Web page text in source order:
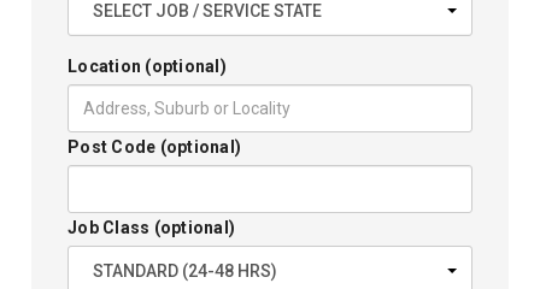
SELECT JOB / SERVICE STATE
Location (optional)
Post Code (optional)
Job Class (optional)
STANDARD (24-48 HRS)